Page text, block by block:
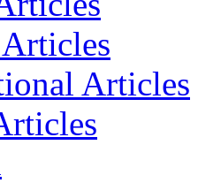
Articles